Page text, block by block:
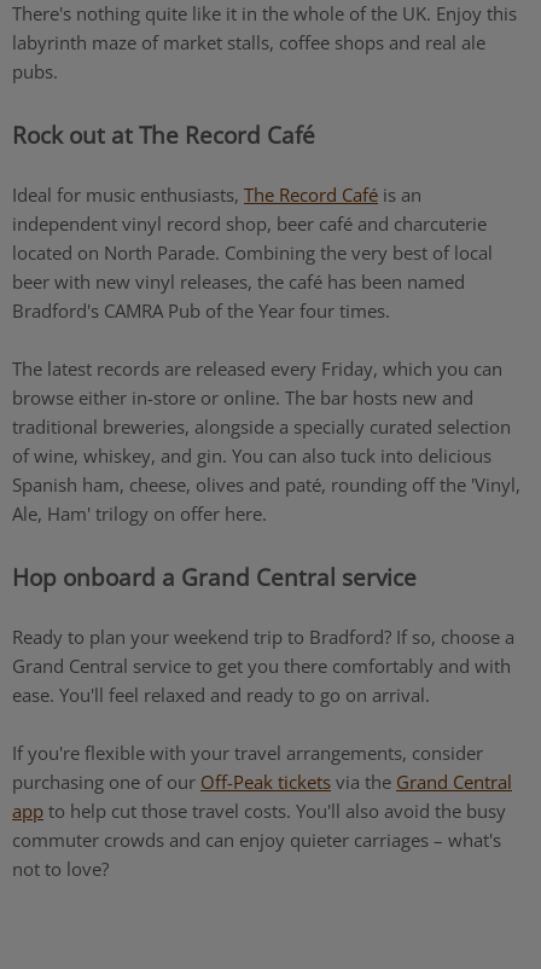
There's nothing quite like it in the whole of the UK. Enjoy this
labyrinth maze of market stalls, coffee shops and real ale
pubs.
Rock out at The Record Café
Ideal for music enthusiasts, The Record Café is an
independent vinyl record shop, beer café and charcuterie
located on North Parade. Combining the very best of local
beer with new vinyl releases, the café has been named
Bradford's CAMRA Pub of the Year four times.
The latest records are released every Friday, which you can
browse either in-store or online. The bar hosts new and
traditional breweries, alongside a specially curated selection
of wine, whiskey, and gin. You can also tuck into delicious
Spanish ham, cheese, olives and paté, rounding off the 'Vinyl,
Ale, Ham' trilogy on offer here.
Hop onboard a Grand Central service
Ready to plan your weekend trip to Bradford? If so, choose a
Grand Central service to get you there comfortably and with
ease. You'll feel relaxed and ready to go on arrival.
If you're flexible with your travel arrangements, consider
purchasing one of our Off-Peak tickets via the Grand Central
app to help cut those travel costs. You'll also avoid the busy
commuter crowds and can enjoy quieter carriages – what's
not to love?